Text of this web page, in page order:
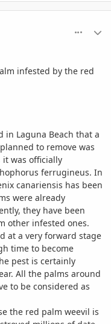
infested by the red
Laguna Beach that a
to remove was
it was officially
ferrugineus. In
canariensis has been
were already
they have been
other infested ones.
at a very forward stage
time to become
pest is certainly
All the palms around
to be considered as
the red palm weevil is